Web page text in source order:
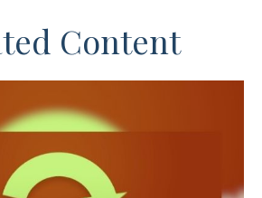
Content